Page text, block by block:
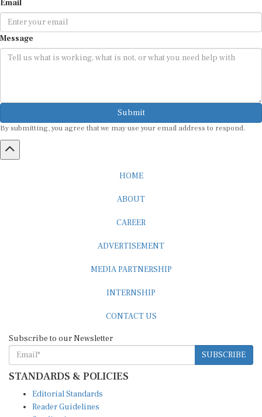
Message
Submit
By submitting, you agree that we may use your email address to respond.
SUBSCRIBE
STANDARDS & POLICIES
Reader Guidelines
Syndication